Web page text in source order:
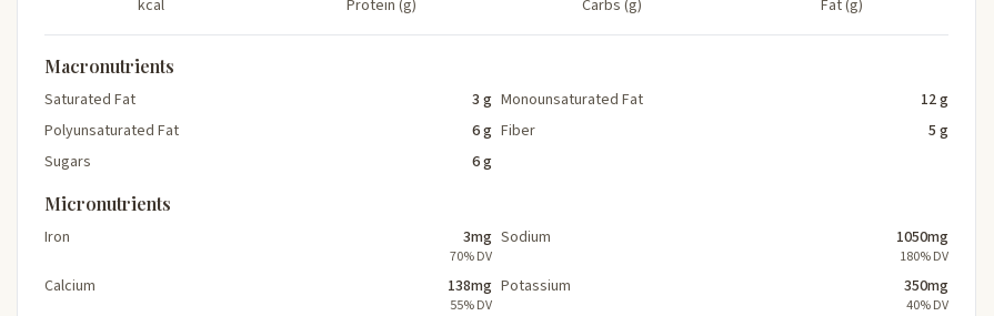
kcal Protein (g) Carbs (g) Fat (g)
Macronutrients
Saturated Fat 3 g Monounsaturated Fat
12 g
Polyunsaturated Fat
6 g Fiber
5 g
Sugars
6 g
Micronutrients
Iron 3mg
70% DV
Sodium 1050mg
180% DV
Calcium 138mg
55% DV
Potassium 350mg
40% DV